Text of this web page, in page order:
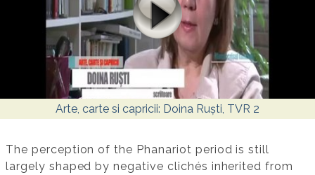
Arte, carte si capricii: Doina Ruști, TVR 2
The perception of the Phanariot period is still
largely shaped by negative clichés inherited from